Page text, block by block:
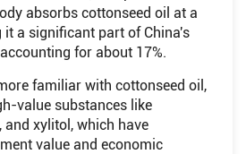
absorbs cottonseed oil at a
it a significant part of China's
for about 17%.
familiar with cottonseed oil,
value substances like
and xylitol, which have
value and economic